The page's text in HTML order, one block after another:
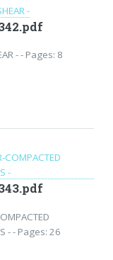
- - Pages: 8
- - Pages: 26